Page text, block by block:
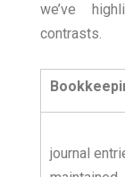
we’ve
contrasts.
journal